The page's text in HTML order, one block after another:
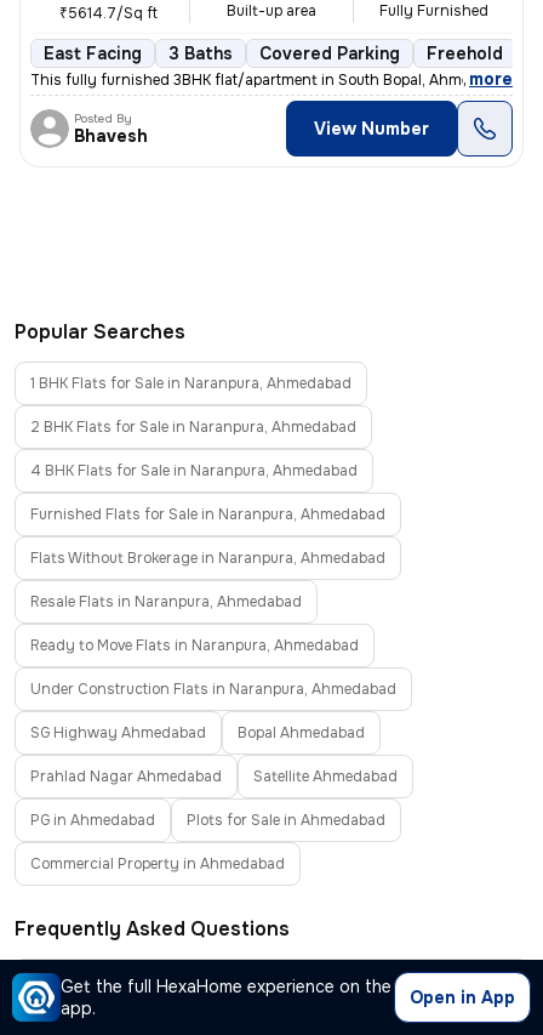
Get the full HexaHome experience on the
app.
Open in App
₹5614.7/Sq ft Built-up area Fully Furnished
East Facing 3 Baths Covered Parking Freehold
This fully furnished 3BHK flat/apartment in South Bopal, Ahmedabad is
, more
Posted By
Bhavesh View Number
Popular Searches
1 BHK Flats for Sale in Naranpura, Ahmedabad
2 BHK Flats for Sale in Naranpura, Ahmedabad
4 BHK Flats for Sale in Naranpura, Ahmedabad
Furnished Flats for Sale in Naranpura, Ahmedabad
Flats Without Brokerage in Naranpura, Ahmedabad
Resale Flats in Naranpura, Ahmedabad
Ready to Move Flats in Naranpura, Ahmedabad
Under Construction Flats in Naranpura, Ahmedabad
SG Highway Ahmedabad Bopal Ahmedabad
Prahlad Nagar Ahmedabad Satellite Ahmedabad
PG in Ahmedabad Plots for Sale in Ahmedabad
Commercial Property in Ahmedabad
Frequently Asked Questions
Where can I find properties for sale in Naranpura,
Ahmedabad?
−